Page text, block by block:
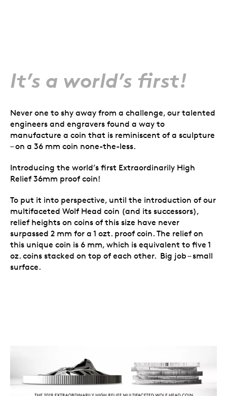
It’s a world’s first!
Never one to shy away from a challenge, our talented
engineers and engravers found a way to
manufacture a coin that is reminiscent of a sculpture
– on a 36 mm coin none-the-less.
Introducing the world’s first Extraordinarily High
Relief 36mm proof coin!
To put it into perspective, until the introduction of our
multifaceted Wolf Head coin (and its successors),
relief heights on coins of this size have never
surpassed 2 mm for a 1 ozt. proof coin. The relief on
this unique coin is 6 mm, which is equivalent to five 1
oz. coins stacked on top of each other. Big job – small
surface.